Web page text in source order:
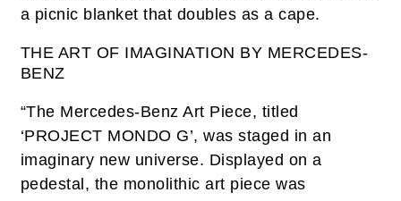
a picnic blanket that doubles as a cape.
THE ART OF IMAGINATION BY MERCEDES-
BENZ
“The Mercedes-Benz Art Piece, titled
‘PROJECT MONDO G’, was staged in an
imaginary new universe. Displayed on a
pedestal, the monolithic art piece was